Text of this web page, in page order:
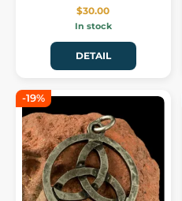
$30.00
In stock
DETAIL
-19%